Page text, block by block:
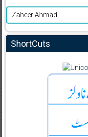
Zaheer Ahmad
ShortCuts